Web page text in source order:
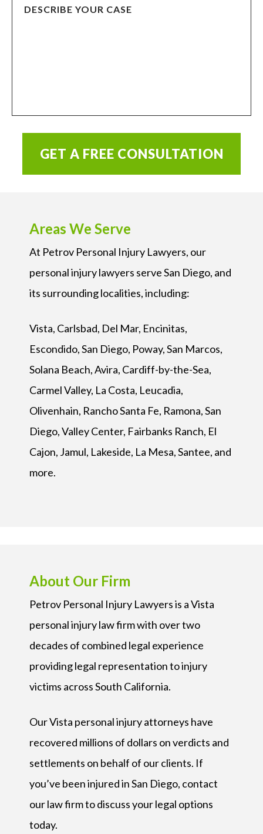
GET A FREE CONSULTATION
Areas We Serve
At Petrov Personal Injury Lawyers, our
personal injury lawyers serve San Diego, and
its surrounding localities, including:
Vista, Carlsbad, Del Mar, Encinitas,
Escondido, San Diego, Poway, San Marcos,
Solana Beach, Avira, Cardiff-by-the-Sea,
Carmel Valley, La Costa, Leucadia,
Olivenhain, Rancho Santa Fe, Ramona, San
Diego, Valley Center, Fairbanks Ranch, El
Cajon, Jamul, Lakeside, La Mesa, Santee, and
more.
About Our Firm
Petrov Personal Injury Lawyers is a Vista
personal injury law firm with over two
decades of combined legal experience
providing legal representation to injury
victims across South California.
Our Vista personal injury attorneys have
recovered millions of dollars on verdicts and
settlements on behalf of our clients. If
you’ve been injured in San Diego, contact
our law firm to discuss your legal options
today.